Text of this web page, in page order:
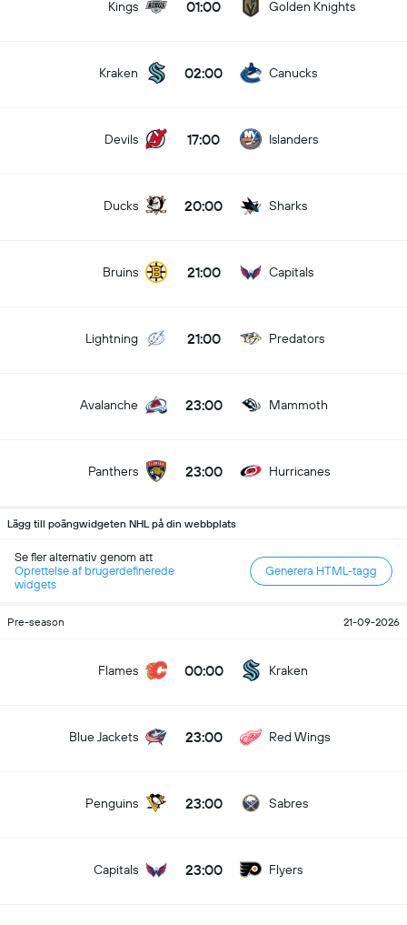
Kings 01:00 Golden Knights
Kraken 02:00 Canucks
Devils 17:00 Islanders
Ducks 20:00 Sharks
Bruins 21:00 Capitals
Lightning 21:00 Predators
Avalanche 23:00 Mammoth
Panthers 23:00 Hurricanes
Lägg till poängwidgeten NHL på din webbplats
Se fler alternativ genom att
Oprettelse af brugerdefinerede
widgets
Generera HTML-tagg
Pre-season 21-09-2026
Flames 00:00 Kraken
Blue Jackets 23:00 Red Wings
Penguins 23:00 Sabres
Capitals 23:00 Flyers